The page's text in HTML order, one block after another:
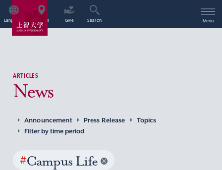
Language Access Give Search Menu
ARTICLES
News
Announcement Press Release
Topics
Filter by time period
#Campus Life